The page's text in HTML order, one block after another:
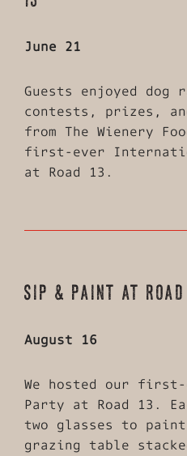
June 21
Guests enjoyed dog
contests, prizes,
from The Wienery
first-ever
at Road 13.
SIP & PAINT AT ROAD
August 16
We hosted our
Party at Road 13.
two glasses to paint
grazing table